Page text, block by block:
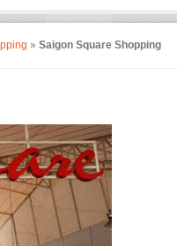
» Saigon Square Shopping